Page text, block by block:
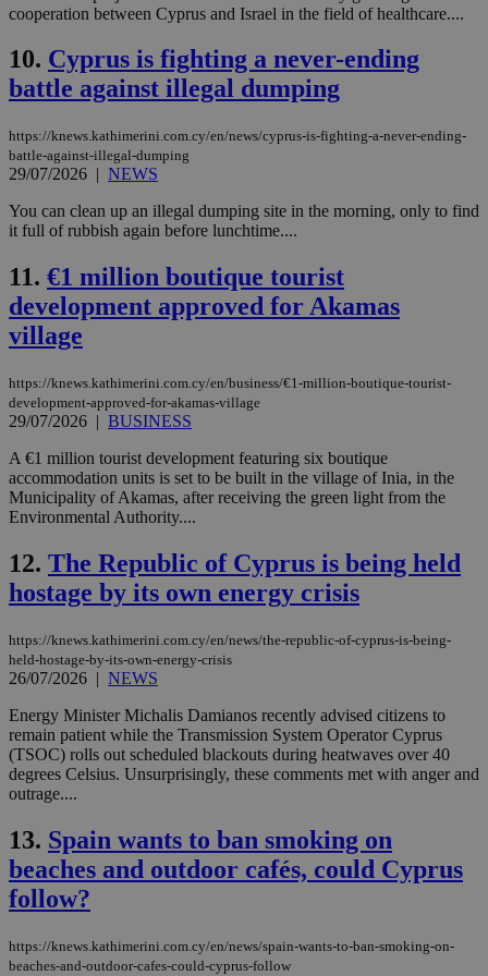
cooperation between Cyprus and Israel in the field of healthcare....
10. Cyprus is fighting a never-ending
battle against illegal dumping
https://knews.kathimerini.com.cy/en/news/cyprus-is-fighting-a-never-ending-
battle-against-illegal-dumping
29/07/2026 | NEWS
You can clean up an illegal dumping site in the morning, only to find
it full of rubbish again before lunchtime....
11. €1 million boutique tourist
development approved for Akamas
village
https://knews.kathimerini.com.cy/en/business/€1-million-boutique-tourist-
development-approved-for-akamas-village
29/07/2026 | BUSINESS
A €1 million tourist development featuring six boutique
accommodation units is set to be built in the village of Inia, in the
Municipality of Akamas, after receiving the green light from the
Environmental Authority....
12. The Republic of Cyprus is being held
hostage by its own energy crisis
https://knews.kathimerini.com.cy/en/news/the-republic-of-cyprus-is-being-
held-hostage-by-its-own-energy-crisis
26/07/2026 | NEWS
Energy Minister Michalis Damianos recently advised citizens to
remain patient while the Transmission System Operator Cyprus
(TSOC) rolls out scheduled blackouts during heatwaves over 40
degrees Celsius. Unsurprisingly, these comments met with anger and
outrage....
13. Spain wants to ban smoking on
beaches and outdoor cafés, could Cyprus
follow?
https://knews.kathimerini.com.cy/en/news/spain-wants-to-ban-smoking-on-
beaches-and-outdoor-cafes-could-cyprus-follow